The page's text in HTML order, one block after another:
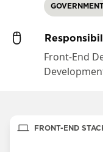
Front-End
FRONT-END